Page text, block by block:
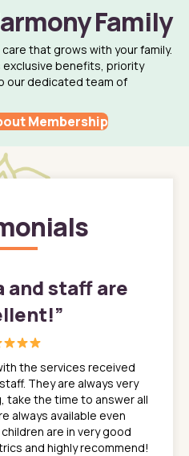
Family
that grows with your family.
benefits, priority
our dedicated team of
Membership
and staff are
”
the services received
They are always very
take the time to answer all
always available even
are in very good
and highly recommend!